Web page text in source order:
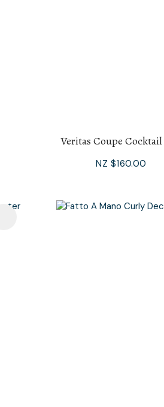
Veritas Coupe
NZ $160.00